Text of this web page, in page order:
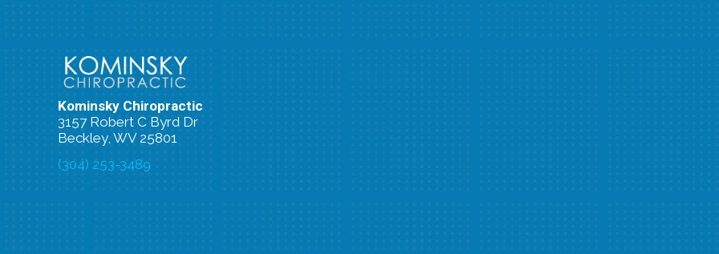
Kominsky Chiropractic
3157 Robert C Byrd Dr
Beckley, WV 25801
(304) 253-3489